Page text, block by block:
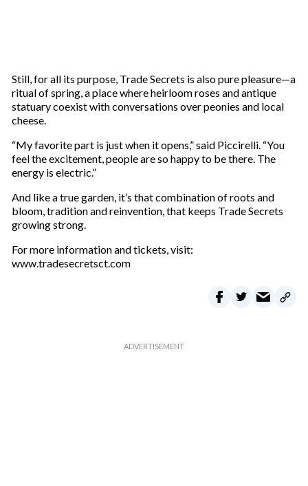
Still, for all its purpose, Trade Secrets is also pure pleasure—a
ritual of spring, a place where heirloom roses and antique
statuary coexist with conversations over peonies and local
cheese.
“My favorite part is just when it opens,” said Piccirelli. “You
feel the excitement, people are so happy to be there. The
energy is electric.”
And like a true garden, it’s that combination of roots and
bloom, tradition and reinvention, that keeps Trade Secrets
growing strong.
For more information and tickets, visit:
www.tradesecretsct.com